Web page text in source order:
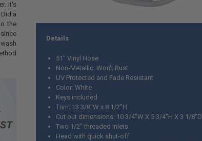
It's
a
the
Details
51" Vinyl Hose
Non-Metallic: Won't Rust
UV Protected and Fade Resistant
Color: White
Keys included
Trim: 13 3/8"W x 8 1/2"H
Cut out dimensions: 10 3/4"W X 5 3/4"H X 3 1/8"D
Two 1/2" threaded inlets
Head with quick shut-off